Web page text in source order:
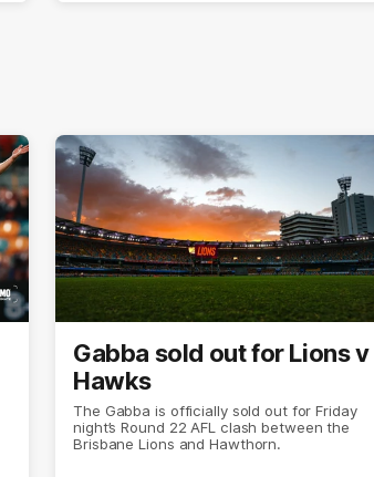
Gabba sold out for Lions v
Hawks
The Gabba is officially sold out for Friday
night’s Round 22 AFL clash between the
Brisbane Lions and Hawthorn.